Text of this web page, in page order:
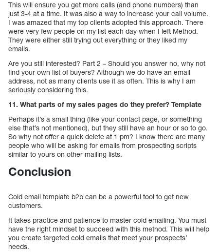
This will ensure you get more calls (and phone numbers) than
just 3-4 at a time. It was also a way to increase your call volume.
I was amazed that my top clients adopted this approach. There
were very few people on my list each day when I left Method.
They were either still trying out everything or they liked my
emails.
Are you still interested? Part 2 – Should you answer no, why not
find your own list of buyers? Although we do have an email
address, not as many clients use it as often. This is why I am
seriously considering this.
11. What parts of my sales pages do they prefer? Template
Perhaps it’s a small thing (like your contact page, or something
else that’s not mentioned), but they still have an hour or so to go.
So why not offer a quick delete at 1 pm? I know there are many
people who will be asking for emails from prospecting scripts
similar to yours on other mailing lists.
Conclusion
Cold email template b2b can be a powerful tool to get new
customers.
It takes practice and patience to master cold emailing. You must
have the right mindset to succeed with this method. This will help
you create targeted cold emails that meet your prospects’
needs.